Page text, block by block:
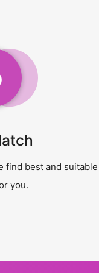
find best and suitable
you.